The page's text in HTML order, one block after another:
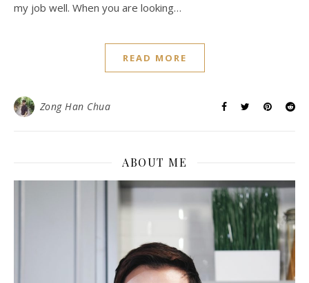
my job well. When you are looking…
READ MORE
Zong Han Chua
ABOUT ME